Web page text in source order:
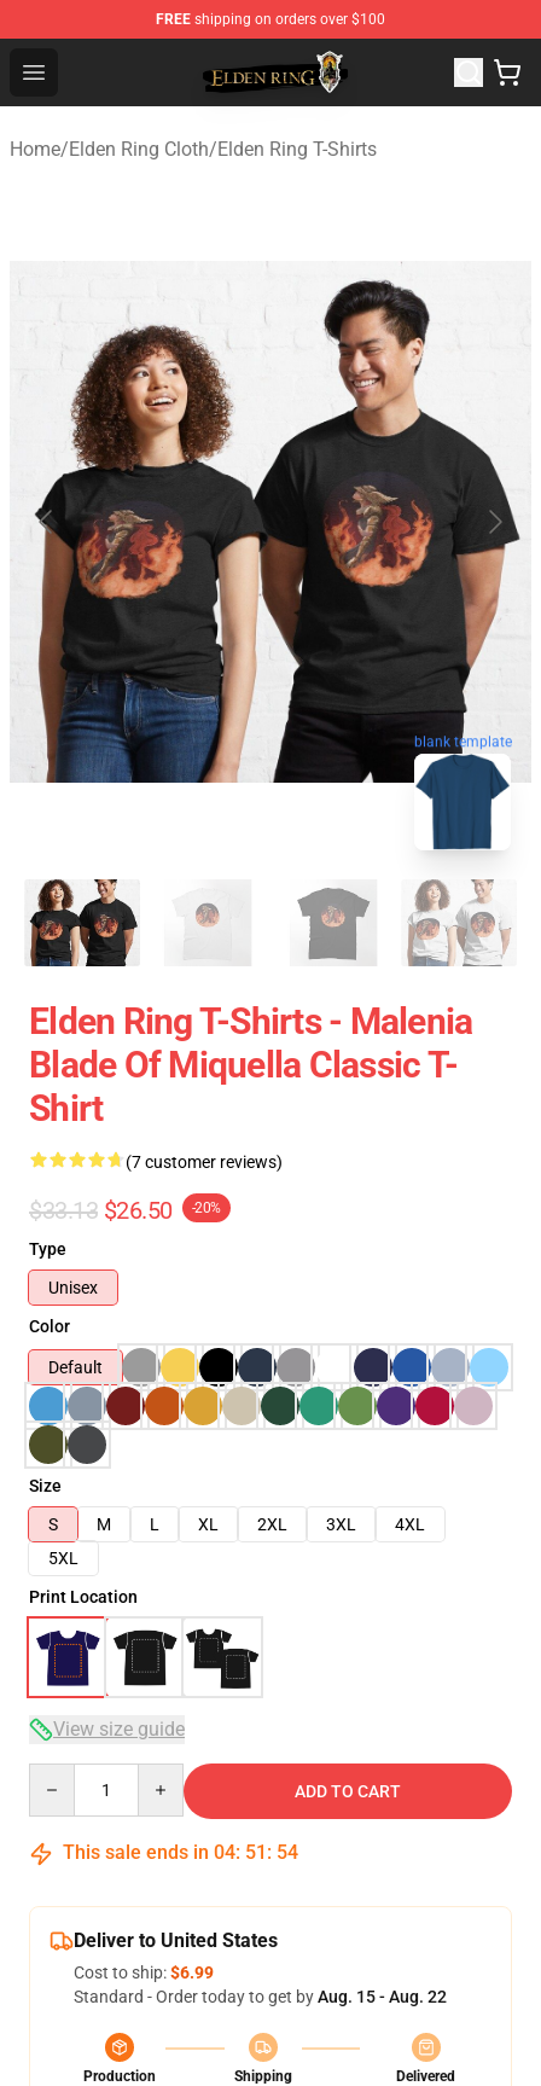
FREE shipping on orders over $100
Open menu
Elden Ring Store - Official Elden Ring Merchandise Shop
Home/Elden Ring Cloth/Elden Ring T-Shirts
blank template
Elden Ring T-Shirts - Malenia
Blade Of Miquella Classic T-
Shirt
(7 customer reviews)
$33.13 $26.50 -20%
Type
Unisex
Color
Default
Size
S
M L XL 2XL 3XL
4XL
5XL
Print Location
View size guide
ADD TO CART
This sale ends in 04: 51 : 53
Deliver to United States
Cost to ship:$6.99
Standard - Order today to get byAug. 15 - Aug. 22
Production
Shipping
Delivered